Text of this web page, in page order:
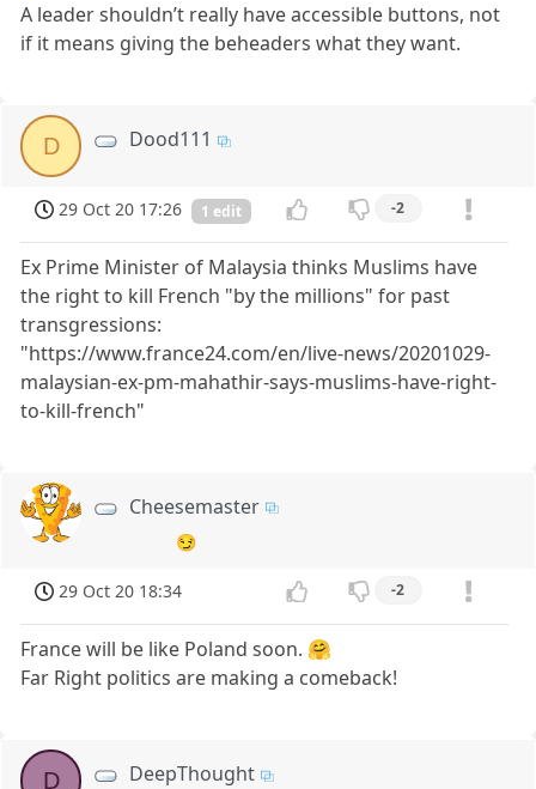
A leader shouldn’t really have accessible buttons, not
if it means giving the beheaders what they want.
D Dood111
29 Oct 20 17:26 1 edit -2
Ex Prime Minister of Malaysia thinks Muslims have
the right to kill French "by the millions" for past
transgressions:
"https://www.france24.com/en/live-news/20201029-
malaysian-ex-pm-mahathir-says-muslims-have-right-
to-kill-french"
Cheesemaster
😏
29 Oct 20 18:34 -2
France will be like Poland soon. 🤗
Far Right politics are making a comeback!
D DeepThought